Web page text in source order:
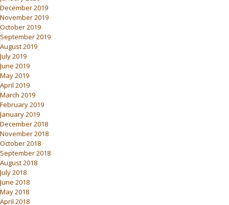
December 2019
November 2019
October 2019
September 2019
August 2019
July 2019
June 2019
May 2019
April 2019
March 2019
February 2019
January 2019
December 2018
November 2018
October 2018
September 2018
August 2018
July 2018
June 2018
May 2018
April 2018